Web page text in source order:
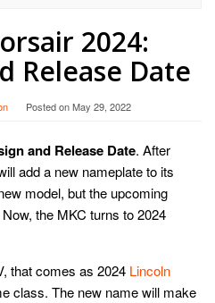
2024:
Release Date
Posted onMay 29, 2022
and Release Date. After
add a new nameplate to its
model, but the upcoming
the MKC turns to 2024
that comes as 2024 Lincoln
class. The new name will make